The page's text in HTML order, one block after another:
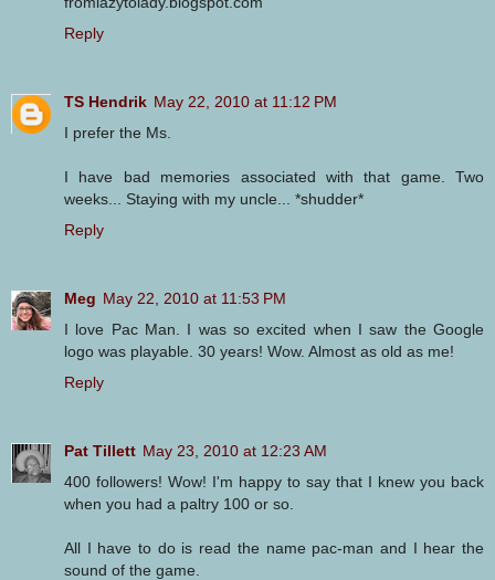
Reply
TS Hendrik May 22, 2010 at 11:12 PM
I prefer the Ms.
I have bad memories associated with that game. Two
weeks... Staying with my uncle... *shudder*
Reply
Meg May 22, 2010 at 11:53 PM
I love Pac Man. I was so excited when I saw the Google
logo was playable. 30 years! Wow. Almost as old as me!
Reply
Pat Tillett May 23, 2010 at 12:23 AM
400 followers! Wow! I'm happy to say that I knew you back
when you had a paltry 100 or so.
All I have to do is read the name pac-man and I hear the
sound of the game.